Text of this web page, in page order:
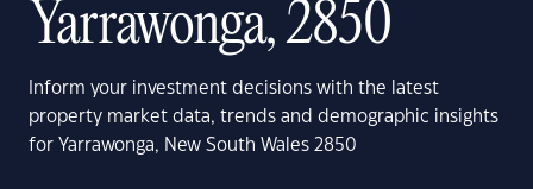
Yarrawonga, 2850
Inform your investment decisions with the latest
property market data, trends and demographic insights
for Yarrawonga, New South Wales 2850